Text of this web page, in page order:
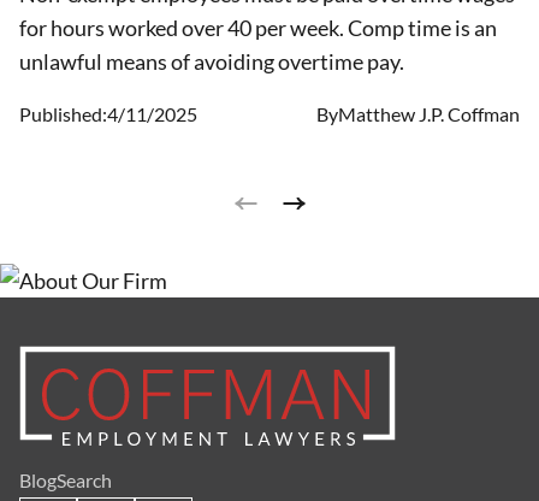
for hours worked over 40 per week. Comp time is an
unlawful means of avoiding overtime pay.
Published:4/11/2025 ByMatthew J.P. Coffman
BlogSearch